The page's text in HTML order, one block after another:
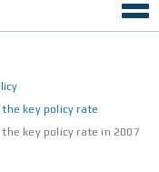
key policy rate
key policy rate in 2007